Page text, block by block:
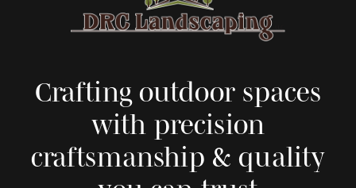
Crafting outdoor spaces
with precision
craftsmanship & quality